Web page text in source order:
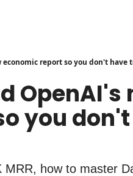
report so you don't have
OpenAI's
you
MRR, how to master